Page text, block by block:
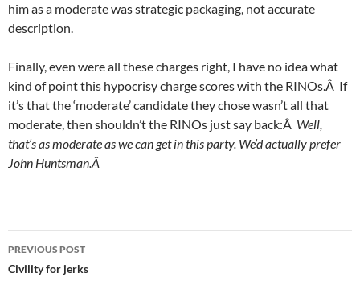
him as a moderate was strategic packaging, not accurate
description.
Finally, even were all these charges right, I have no idea what
kind of point this hypocrisy charge scores with the RINOs.Â If
it’s that the ‘moderate’ candidate they chose wasn’t all that
moderate, then shouldn’t the RINOs just say back:Â Well,
that’s as moderate as we can get in this party. We’d actually prefer
John Huntsman.Â
Post
navigation
PREVIOUS POST
Civility for jerks